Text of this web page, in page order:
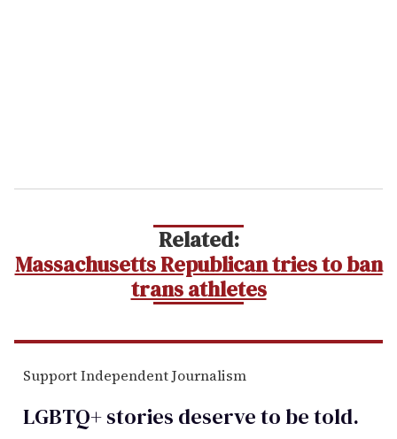
Related:
Massachusetts Republican tries to ban
trans athletes
Support Independent Journalism
LGBTQ+ stories deserve to betold.